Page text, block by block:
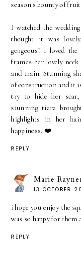
season's bounty of
I watched the
thought it was
gorgeous! I loved
frames her lovely
and train. Stunning
of construction and it
try to hide her scar,
stunning tiara
highlights in her
happiness. ❤️
REPLY
Marie
13 OCTOBER
i hope you enjoy the
was so happy for
REPLY